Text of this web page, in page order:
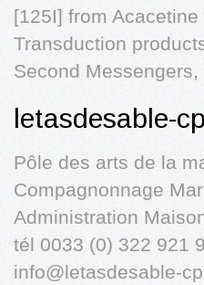
[125I] from
Transduction
Second
letasdesable-
Pôle des arts de la
Compagnonnage
Administration
tél 0033 (0) 322 921
info@letasdesable-